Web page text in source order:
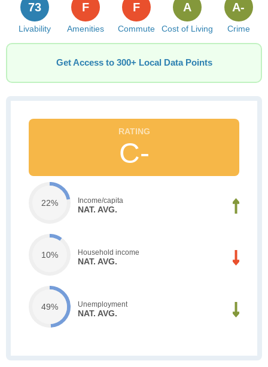
Livability
73
Amenities
F
Commute
F
Cost of Living
A
Crime
A-
Get Access to 300+ Local Data Points
C-
22% Income/capita
NAT. AVG.
10% Household income
NAT. AVG.
49% Unemployment
NAT. AVG.